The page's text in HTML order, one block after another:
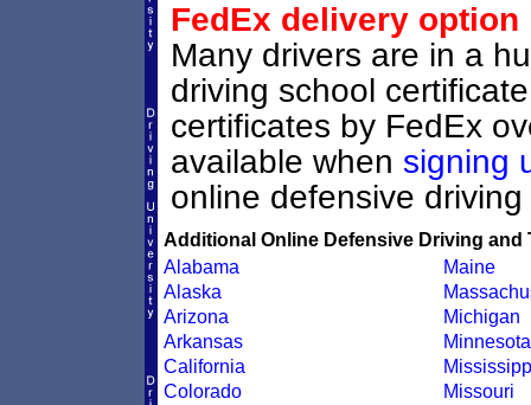
FedEx delivery option
Many drivers are in a
driving school
certificates by FedEx
available when signing
online defensive
Additional Online Defensive Driving and
Alabama
Alaska
Arizona
Arkansas
California
Colorado
Maine
Michigan
Minnesota
Missouri